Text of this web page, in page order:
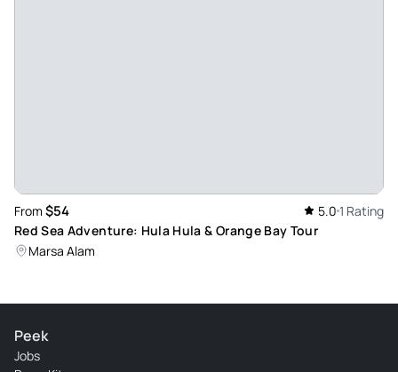
From $54 5.0 1 Rating
Red Sea Adventure: Hula Hula & Orange Bay Tour
Marsa Alam
Peek
Jobs